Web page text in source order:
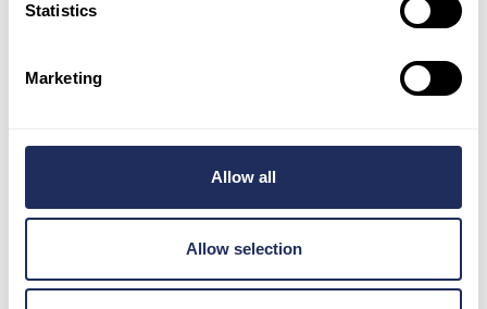
Statistics
Marketing
Allow all
Allow selection
at the power switchyard supporting the ELWR,
combined with a continuous surge of warm
water discharge at the suspected cooling lines,